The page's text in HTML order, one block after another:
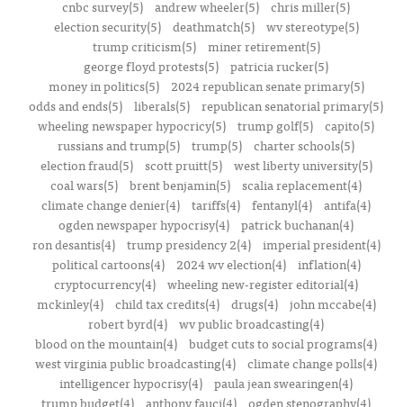
cnbc survey(5) andrew wheeler(5) chris miller(5)
election security(5)
deathmatch(5)
wv stereotype(5)
trump criticism(5)
miner retirement(5)
george floyd protests(5) patricia rucker(5)
money in politics(5)
2024 republican senate primary(5)
odds and ends(5) liberals(5) republican senatorial primary(5)
wheeling newspaper hypocricy(5) trump golf(5) capito(5)
russians and trump(5) trump(5) charter schools(5)
election fraud(5)
scott pruitt(5)
west liberty university(5)
coal wars(5) brent benjamin(5) scalia replacement(4)
climate change denier(4) tariffs(4) fentanyl(4) antifa(4)
ogden newspaper hypocrisy(4) patrick buchanan(4)
ron desantis(4)
trump presidency 2(4)
imperial president(4)
political cartoons(4)
2024 wv election(4)
inflation(4)
cryptocurrency(4) wheeling new-register editorial(4)
mckinley(4)
child tax credits(4) drugs(4)
john mccabe(4)
robert byrd(4) wv public broadcasting(4)
blood on the mountain(4) budget cuts to social programs(4)
west virginia public broadcasting(4) climate change polls(4)
intelligencer hypocrisy(4) paula jean swearingen(4)
trump budget(4) anthony fauci(4) ogden stenography(4)